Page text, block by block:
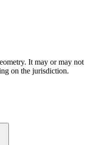
It may or may not
on the jurisdiction.